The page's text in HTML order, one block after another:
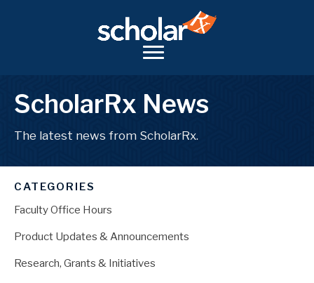
ScholarRx News
The latest news from ScholarRx.
CATEGORIES
Faculty Office Hours
Product Updates & Announcements
Research, Grants & Initiatives